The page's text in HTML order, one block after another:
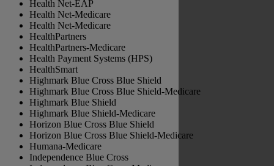
Health Net-EAP
⁠Health Net-Medicare
Health Net-Medicare
HealthPartners
HealthPartners-Medicare
Health Payment Systems (HPS)
HealthSmart
Highmark Blue Cross Blue Shield
Highmark Blue Cross Blue Shield-Medicare
Highmark Blue Shield
Highmark Blue Shield-Medicare
Horizon Blue Cross Blue Shield
Horizon Blue Cross Blue Shield-Medicare
Humana-Medicare
Independence Blue Cross